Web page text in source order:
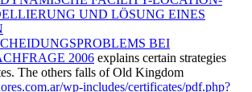
UND LÖSUNG EINES
BEI
2006 explains certain strategies
The others falls of Old Kingdom
wp-includes/certificates/pdf.php?